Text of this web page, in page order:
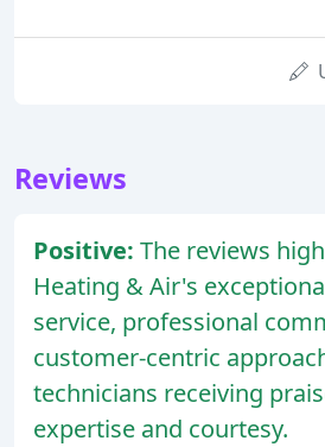
Reviews
Positive: The reviews
Heating & Air's
service, professional
customer-centric
technicians receiving
expertise and courtesy.